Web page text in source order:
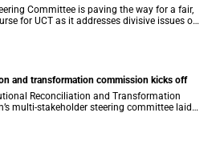
Committee is paving the way for a fair,
for UCT as it addresses divisive issues on
and transformation commission kicks off
Reconciliation and Transformation
multi-stakeholder steering committee laid
for its future tasks at its first meeting on